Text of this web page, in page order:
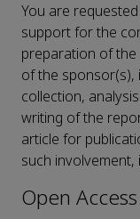
You are
support for the
preparation of
of the sponsor(s),
collection,
writing of the
article for
such
Open Access